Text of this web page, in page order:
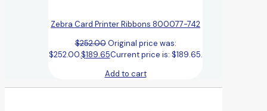
Zebra Card Printer Ribbons 800077-742
$252.00 Original price was:
$252.00.$189.65Current price is: $189.65.
Add to cart